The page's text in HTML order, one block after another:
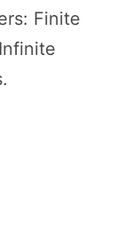
Finite